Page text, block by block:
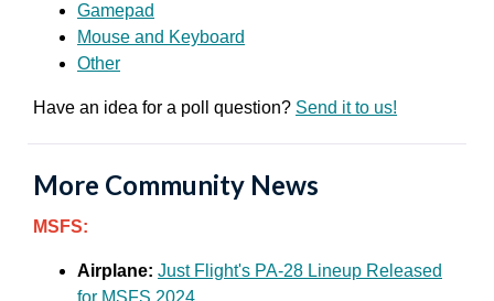
Gamepad
Mouse and Keyboard
Other
Have an idea for a poll question? Send it to us!
More Community News
MSFS:
Airplane: Just Flight's PA-28 Lineup Released
for MSFS 2024